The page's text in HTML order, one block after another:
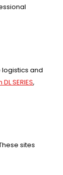
and
SERIES,
sites